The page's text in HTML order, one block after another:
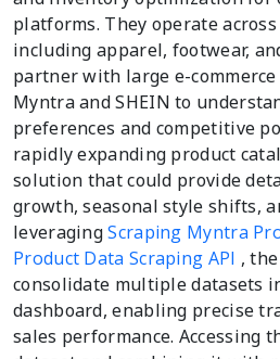
platforms. They operate
including apparel, footwear,
partner with large e-
Myntra and SHEIN to
preferences and competitive
rapidly expanding product
solution that could provide
growth, seasonal style shifts,
leveragingScraping Myntra
Product Data Scraping API ,
consolidate multiple datasets
dashboard, enabling precise
sales performance. Accessing